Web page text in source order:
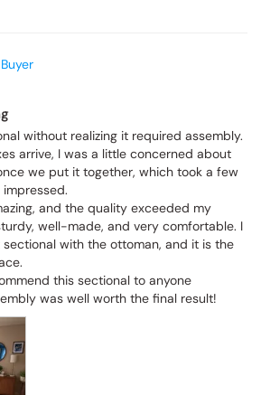
without realizing it required assembly.
arrive, I was a little concerned about
we put it together, which took a few
and the quality exceeded my
well-made, and very comfortable. I
with the ottoman, and it is the
this sectional to anyone
was well worth the final result!